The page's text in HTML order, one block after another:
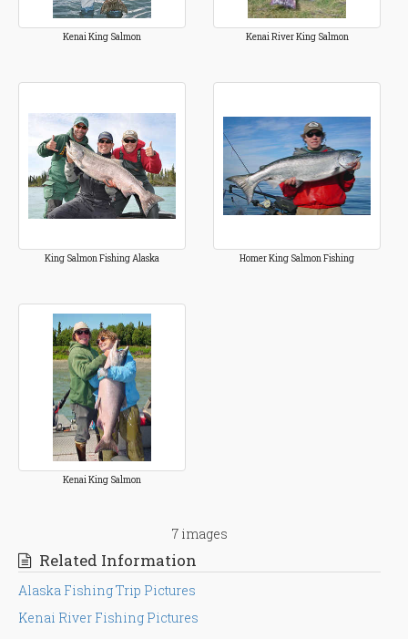
Kenai King Salmon Kenai River King Salmon
King Salmon Fishing Alaska Homer King Salmon Fishing
Kenai King Salmon
7 images
Related Information
Alaska Fishing Trip Pictures
Kenai River Fishing Pictures